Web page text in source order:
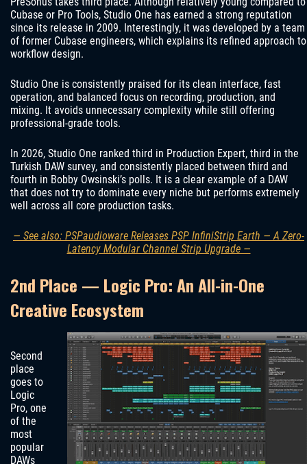
Cubase or Pro Tools, Studio One has earned a strong reputation
since its release in 2009. Interestingly, it was developed by a team
of former Cubase engineers, which explains its refined approach to
workflow design.
Studio One is consistently praised for its clean interface, fast
operation, and balanced focus on recording, production, and
mixing. It avoids unnecessary complexity while still offering
professional-grade tools.
In 2026, Studio One ranked third in Production Expert, third in the
Turkish DAW survey, and consistently placed between third and
fourth in Bobby Owsinski’s polls. It is a clear example of a DAW
that does not try to dominate every niche but performs extremely
well across all core production tasks.
— See also: PSPaudioware Releases PSP InfiniStrip Earth — A Zero-
Latency Modular Channel Strip Upgrade —
2nd Place — Logic Pro: An All-in-One
Creative Ecosystem
Second
place
goes to
Logic
Pro, one
of the
most
popular
DAWs